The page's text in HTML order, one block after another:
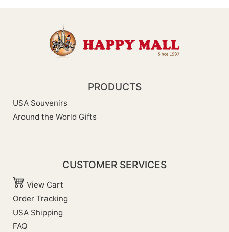
PRODUCTS
USA Souvenirs
Around the World Gifts
CUSTOMER SERVICES
View Cart
Order Tracking
USA Shipping
FAQ